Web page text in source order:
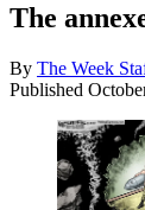
The
By The Week
Published